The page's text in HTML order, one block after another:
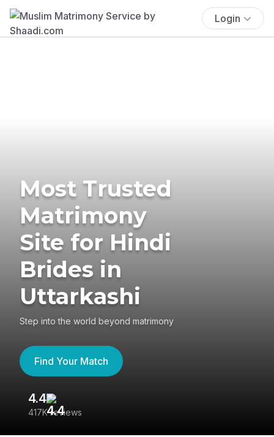
Login
Most Trusted
Matrimony
Site for Hindi
Brides in
Uttarkashi
Step into the world beyond matrimony
Find Your Match
4.4
417K reviews